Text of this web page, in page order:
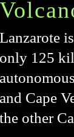
Lanzarote
only 125
and Cape
the other